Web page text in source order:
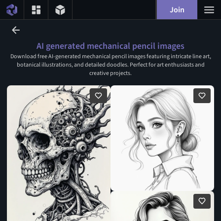
Join
AI generated mechanical pencil images
Download free AI-generated mechanical pencil images featuring intricate line art,
botanical illustrations, and detailed doodles. Perfect for art enthusiasts and
creative projects.